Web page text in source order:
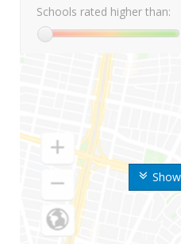
Schools rated higher than: